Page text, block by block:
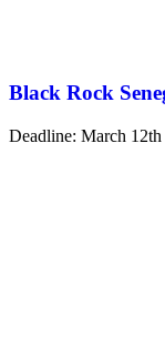
Black Rock
Deadline: March